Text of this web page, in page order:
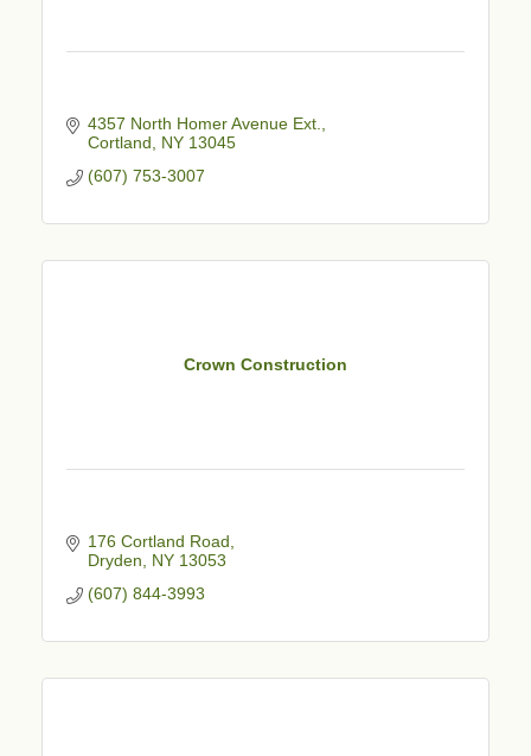
4357 North Homer Avenue Ext.
Cortland
NY 13045
(607) 753-3007
Crown Construction
176 Cortland Road
Dryden
NY 13053
(607) 844-3993